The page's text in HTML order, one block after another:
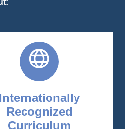
Internationally
Recognized
Curriculum